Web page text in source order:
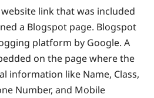
link that was included
a Blogspot page. Blogspot
platform by Google. A
on the page where the
information like Name, Class,
Number, and Mobile